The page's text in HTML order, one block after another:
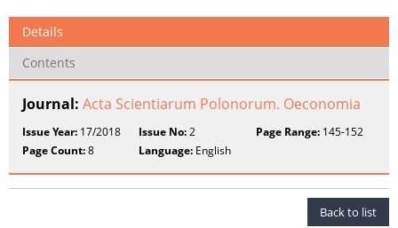
Details
Contents
Journal: Acta Scientiarum Polonorum. Oeconomia
Issue Year: 17/2018 Issue No:2 Page Range:145-152
Page Count:8 Language: English
Back to list